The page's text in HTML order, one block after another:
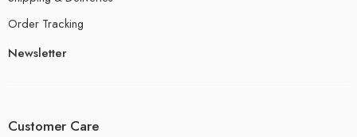
Order Tracking
Newsletter
Customer Care